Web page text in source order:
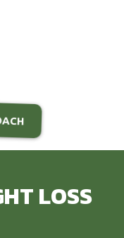
LOSS